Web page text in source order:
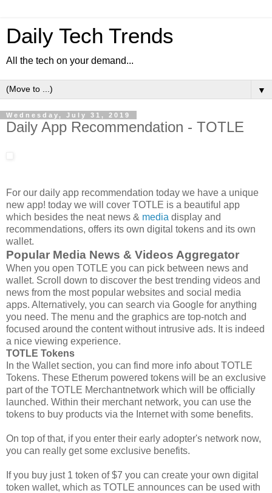
Daily Tech Trends
All the tech on your demand...
▼
Wednesday, July 31, 2019
Daily App Recommendation - TOTLE
For our daily app recommendation today we have a unique
new app! today we will cover TOTLE is a beautiful app
which besides the neat news & media display and
recommendations, offers its own digital tokens and its own
wallet.
Popular Media News & Videos Aggregator
When you open TOTLE you can pick between news and
wallet. Scroll down to discover the best trending videos and
news from the most popular websites and social media
apps. Alternatively, you can search via Google for anything
you need. The menu and the graphics are top-notch and
focused around the content without intrusive ads. It is indeed
a nice viewing experience.
TOTLE Tokens
In the Wallet section, you can find more info about TOTLE
Tokens. These Etherum powered tokens will be an exclusive
part of the TOTLE Merchantnetwork which will be officially
launched. Within their merchant network, you can use the
tokens to buy products via the Internet with some benefits.
On top of that, if you enter their early adopter's network now,
you can really get some exclusive benefits.
If you buy just 1 token of $7 you can create your own digital
token wallet, which as TOTLE announces can be used with